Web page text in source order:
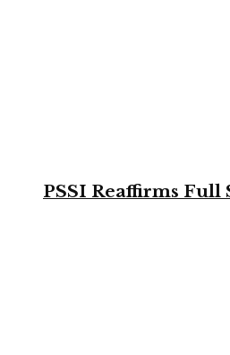
PSSI Reaffirms